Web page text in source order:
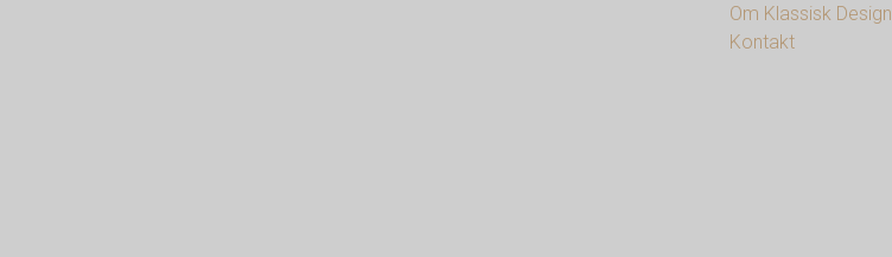
Om Klassisk Design
Kontakt